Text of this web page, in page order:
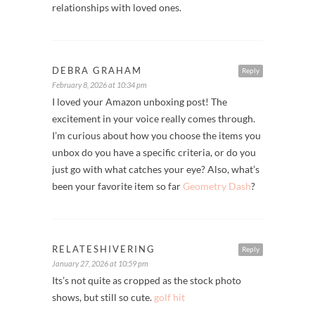
relationships with loved ones.
Reply
DEBRA GRAHAM
February 8, 2026 at 10:34 pm
I loved your Amazon unboxing post! The
excitement in your voice really comes through.
I’m curious about how you choose the items you
unbox do you have a specific criteria, or do you
just go with what catches your eye? Also, what’s
been your favorite item so farGeometry Dash?
Reply
RELATESHIVERING
January 27, 2026 at 10:59 pm
Its’s not quite as cropped as the stock photo
shows, but still so cute. golf hit